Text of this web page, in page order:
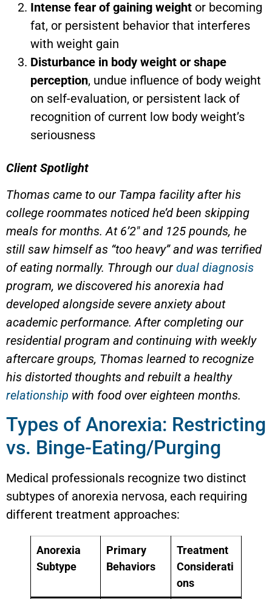
Intense fear of gaining weight or becoming
fat, or persistent behavior that interferes
with weight gain
Disturbance in body weight or shape
perception, undue influence of body weight
on self-evaluation, or persistent lack of
recognition of current low body weight’s
seriousness
Client Spotlight
Thomas came to our Tampa facility after his
college roommates noticed he’d been skipping
meals for months. At 6’2″ and 125 pounds, he
still saw himself as “too heavy” and was terrified
of eating normally. Through our dual diagnosis
program, we discovered his anorexia had
developed alongside severe anxiety about
academic performance. After completing our
residential program and continuing with weekly
aftercare groups, Thomas learned to recognize
his distorted thoughts and rebuilt a healthy
relationship with food over eighteen months.
Types of Anorexia: Restricting
vs. Binge-Eating/Purging
Medical professionals recognize two distinct
subtypes of anorexia nervosa, each requiring
different treatment approaches:
Anorexia
Subtype
Primary
Behaviors
Treatment
Considerati
ons